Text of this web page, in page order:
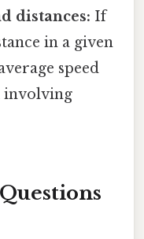
distances: If
in a given
speed
involving